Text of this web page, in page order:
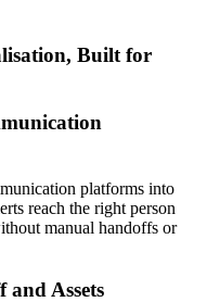
Built for
platforms into
reach the right person
manual handoffs or
Assets